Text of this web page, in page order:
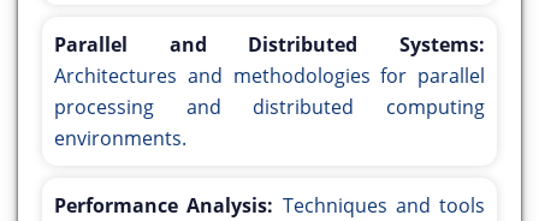
Parallel and Distributed Systems:
Architectures and methodologies for parallel
processing and distributed computing
environments.
Performance Analysis: Techniques and tools